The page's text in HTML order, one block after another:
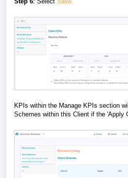
KPIs within the Manage KPIs section
Schemes within this Client if the 'Apply